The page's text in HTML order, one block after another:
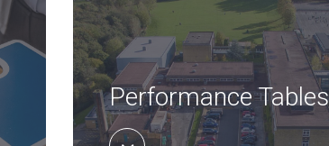
Performance Tables